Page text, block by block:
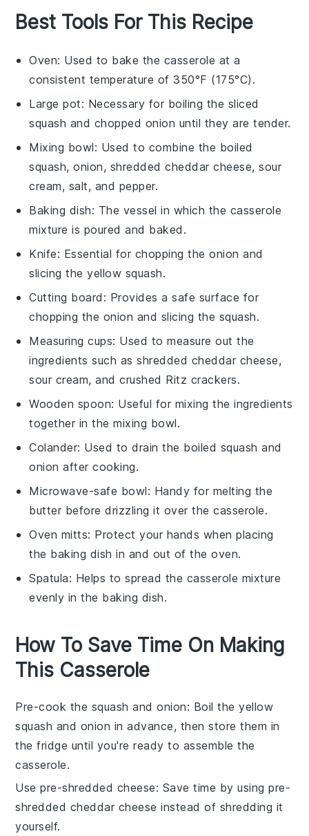
Best Tools For This Recipe
Oven: Used to bake the casserole at a
consistent temperature of 350°F (175°C).
Large pot: Necessary for boiling the sliced
squash and chopped onion until they are tender.
Mixing bowl: Used to combine the boiled
squash, onion, shredded cheddar cheese, sour
cream, salt, and pepper.
Baking dish: The vessel in which the casserole
mixture is poured and baked.
Knife: Essential for chopping the onion and
slicing the yellow squash.
Cutting board : Provides a safe surface for
chopping the onion and slicing the squash.
Measuring cups: Used to measure out the
ingredients such as shredded cheddar cheese,
sour cream, and crushed Ritz crackers.
Wooden spoon: Useful for mixing the ingredients
together in the mixing bowl.
Colander: Used to drain the boiled squash and
onion after cooking.
Microwave-safe bowl: Handy for melting the
butter before drizzling it over the casserole.
Oven mitts: Protect your hands when placing
the baking dish in and out of the oven.
Spatula: Helps to spread the casserole mixture
evenly in the baking dish.
How To Save Time On Making
This Casserole
Pre-cook the squash and onion: Boil theyellow
squash and onion in advance, then store them in
the fridge until you're ready to assemble the
casserole.
Use pre-shredded cheese: Save time by using pre-
shredded cheddar cheese instead of shredding it
yourself.